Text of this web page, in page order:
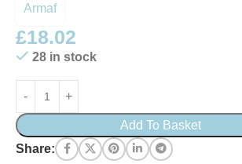
Armaf
£18.02
28 in stock
Add To Basket
Share: